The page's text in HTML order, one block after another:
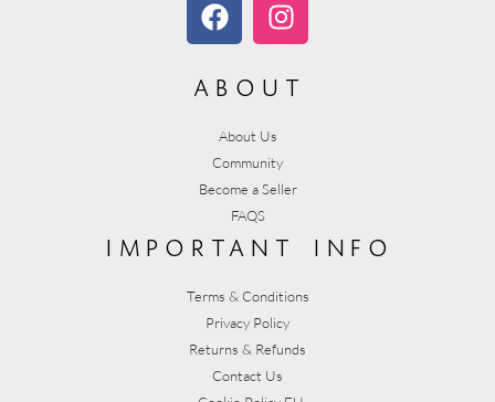
about
About Us
Community
Become a Seller
FAQS
important info
Terms & Conditions
Privacy Policy
Returns & Refunds
Contact Us